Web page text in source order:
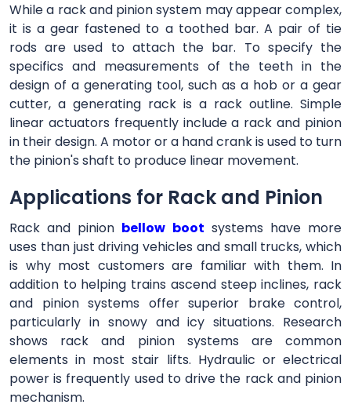
While a rack and pinion system may appear complex,
it is a gear fastened to a toothed bar. A pair of tie
rods are used to attach the bar. To specify the
specifics and measurements of the teeth in the
design of a generating tool, such as a hob or a gear
cutter, a generating rack is a rack outline. Simple
linear actuators frequently include a rack and pinion
in their design. A motor or a hand crank is used to turn
the pinion's shaft to produce linear movement.
Applications for Rack and Pinion
Rack and pinion bellow boot systems have more
uses than just driving vehicles and small trucks, which
is why most customers are familiar with them. In
addition to helping trains ascend steep inclines, rack
and pinion systems offer superior brake control,
particularly in snowy and icy situations. Research
shows rack and pinion systems are common
elements in most stair lifts. Hydraulic or electrical
power is frequently used to drive the rack and pinion
mechanism.